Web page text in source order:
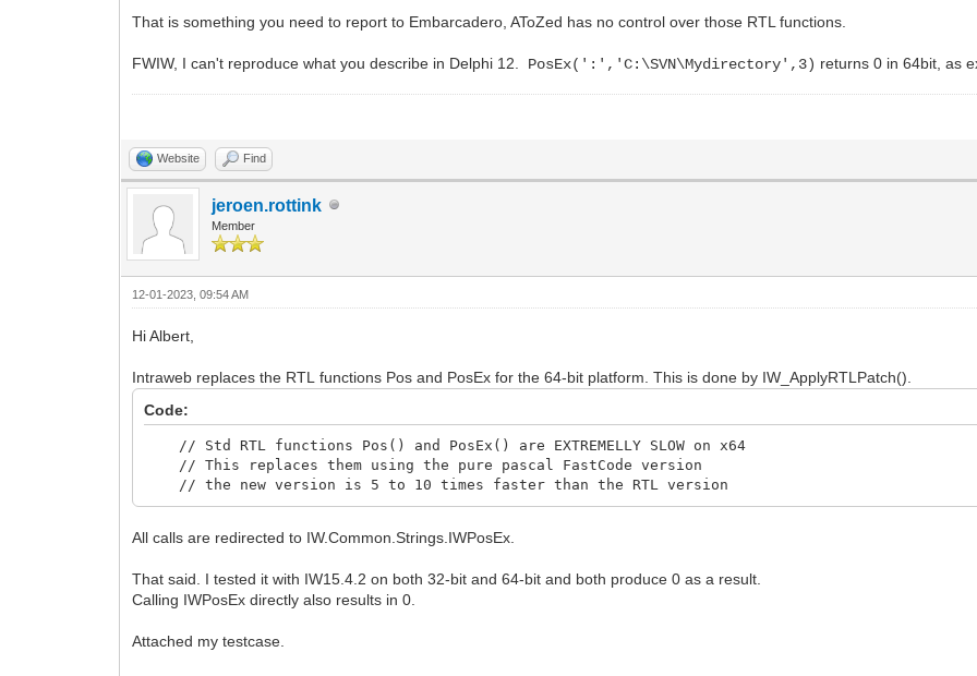
That is something you need to report to Embarcadero, AToZed has no control over those RTL functions.
FWIW, I can't reproduce what you describe in Delphi 12. PosEx(':','C:\SVN\Mydirectory',3) returns 0 in 64bit, as
Website Find
jeroen.rottink
Member
12-01-2023, 09:54 AM
Hi Albert,
Intraweb replaces the RTL functions Pos and PosEx for the 64-bit platform. This is done by IW_ApplyRTLPatch().
Code:
// Std RTL functions Pos() and PosEx() are EXTREMELLY SLOW on x64
// This replaces them using the pure pascal FastCode version
// the new version is 5 to 10 times faster than the RTL version
All calls are redirected to IW.Common.Strings.IWPosEx.
That said. I tested it with IW15.4.2 on both 32-bit and 64-bit and both produce 0 as a result.
Calling IWPosEx directly also results in 0.
Attached my testcase.